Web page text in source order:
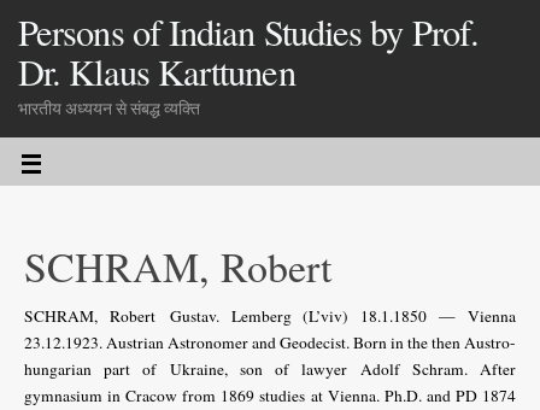
Persons of Indian Studies by Prof.
Dr. Klaus Karttunen
भारतीय अध्ययन से संबद्ध व्यक्ति
SCHRAM, Robert
SCHRAM, Robert Gustav. Lemberg (L’viv) 18.1.1850 — Vienna
23.12.1923. Austrian Astronomer and Geodecist. Born in the then Austro-
hungarian part of Ukraine, son of lawyer Adolf Schram. After
gymnasium in Cracow from 1869 studies at Vienna. Ph.D. and PD 1874